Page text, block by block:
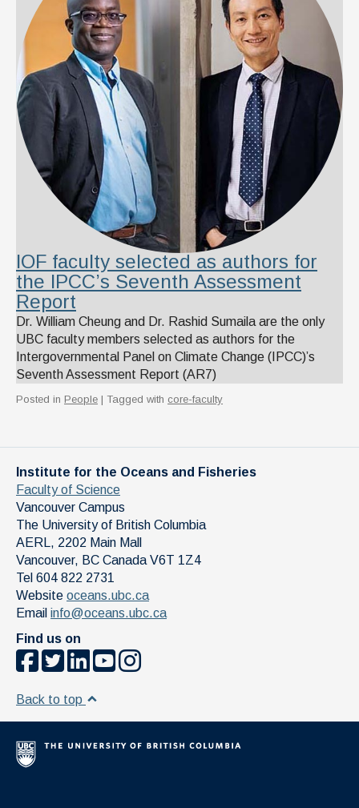
IOF faculty selected as authors for
the IPCC’s Seventh Assessment
Report
Dr. William Cheung and Dr. Rashid Sumaila are the only
UBC faculty members selected as authors for the
Intergovernmental Panel on Climate Change (IPCC)’s
Seventh Assessment Report (AR7)
Posted in People | Tagged with core-faculty
Institute for the Oceans and Fisheries
Faculty of Science
Vancouver Campus
The University of British Columbia
AERL, 2202 Main Mall
Vancouver, BC Canada V6T 1Z4
Tel 604 822 2731
Website oceans.ubc.ca
Email info@oceans.ubc.ca
Find us on
Back to top